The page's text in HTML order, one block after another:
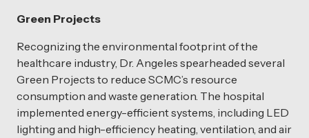
Green Projects
Recognizing the environmental footprint of the
healthcare industry, Dr. Angeles spearheaded several
Green Projects to reduce SCMC’s resource
consumption and waste generation. The hospital
implemented energy-efficient systems, including LED
lighting and high-efficiency heating, ventilation, and air